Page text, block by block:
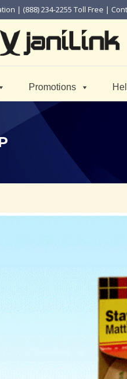
| (888) 234-2255 Toll Free |
Promotions